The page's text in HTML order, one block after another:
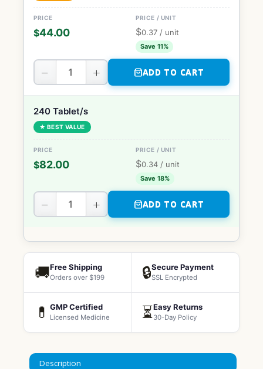
$44.00 $0.37 / unit
Save 11%
− + ADD TO CART
240 Tablet/s
★ BEST VALUE
$82.00 $0.34 / unit
Save 18%
− + ADD TO CART
🚚Free Shipping
Orders over $199 🔒Secure Payment
SSL Encrypted
💊 GMP Certified
Licensed Medicine ⏳Easy Returns
30-Day Policy
Description